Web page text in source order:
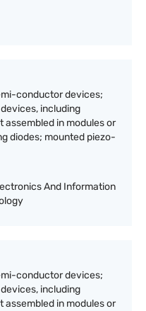
conductor devices;
including
in modules or
diodes; mounted piezo-
And Information
conductor devices;
including
in modules or